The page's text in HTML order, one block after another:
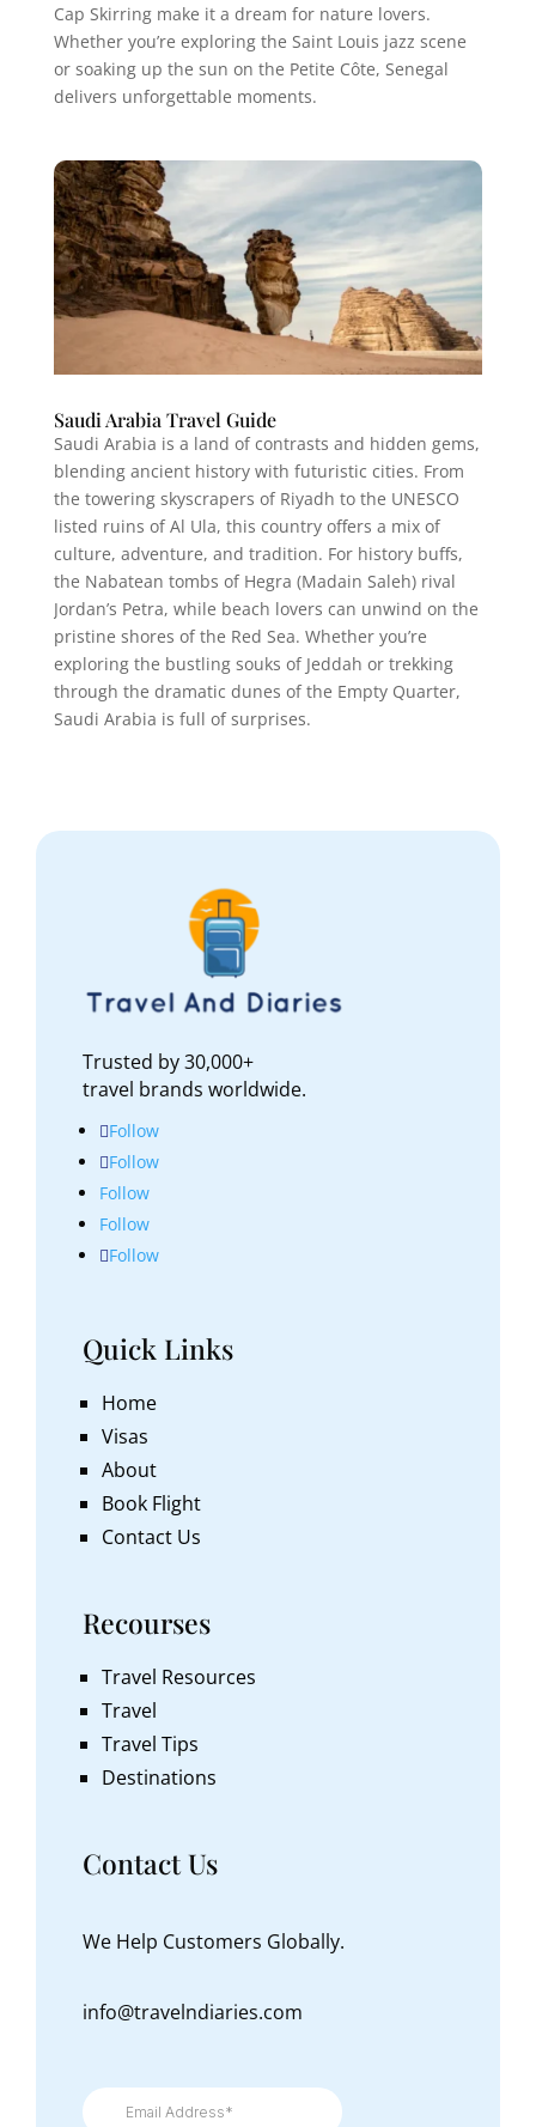
Cap Skirring make it a dream for nature lovers.
Whether you’re exploring the Saint Louis jazz scene
or soaking up the sun on the Petite Côte, Senegal
delivers unforgettable moments.
Saudi Arabia Travel Guide
Saudi Arabia is a land of contrasts and hidden gems,
blending ancient history with futuristic cities. From
the towering skyscrapers of Riyadh to the UNESCO
listed ruins of Al Ula, this country offers a mix of
culture, adventure, and tradition. For history buffs,
the Nabatean tombs of Hegra (Madain Saleh) rival
Jordan’s Petra, while beach lovers can unwind on the
pristine shores of the Red Sea. Whether you’re
exploring the bustling souks of Jeddah or trekking
through the dramatic dunes of the Empty Quarter,
Saudi Arabia is full of surprises.
Trusted by 30,000+
travel brands worldwide.
Follow
Follow
Follow
Follow
Follow
Quick Links
Home
Visas
About
Book Flight
Contact Us
Recourses
Travel Resources
Travel
Travel Tips
Destinations
Contact Us
We Help Customers Globally.
info@travelndiaries.com